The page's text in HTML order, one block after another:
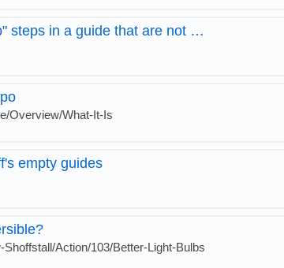
steps in a guide that are not …
Overview/What-It-Is
empty guides
Shoffstall/Action/103/Better-Light-Bulbs